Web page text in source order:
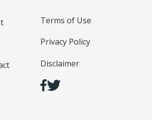
Terms of Use
Privacy Policy
Disclaimer